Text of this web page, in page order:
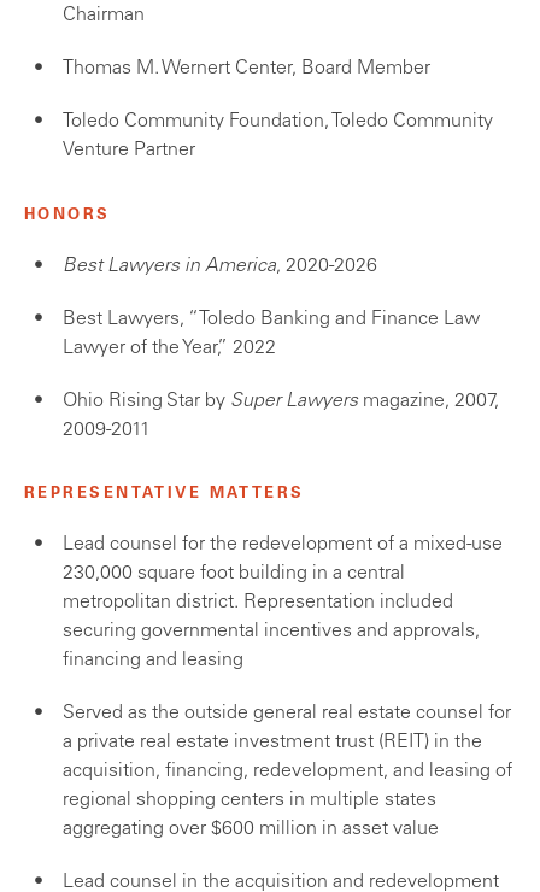
Chairman
Thomas M. Wernert Center, Board Member
Toledo Community Foundation, Toledo Community
Venture Partner
HONORS
Best Lawyers in America, 2020-2026
Best Lawyers, “Toledo Banking and Finance Law
Lawyer of the Year,” 2022
Ohio Rising Star by Super Lawyersmagazine, 2007,
2009-2011
REPRESENTATIVE MATTERS
Lead counsel for the redevelopment of a mixed-use
230,000 square foot building in a central
metropolitan district. Representation included
securing governmental incentives and approvals,
financing and leasing
Served as the outside general real estate counsel for
a private real estate investment trust (REIT) in the
acquisition, financing, redevelopment, and leasing of
regional shopping centers in multiple states
aggregating over $600 million in asset value
Lead counsel in the acquisition and redevelopment